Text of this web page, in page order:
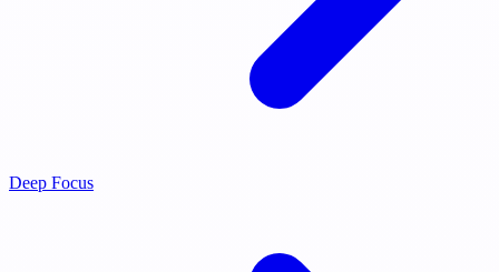
Deep Focus